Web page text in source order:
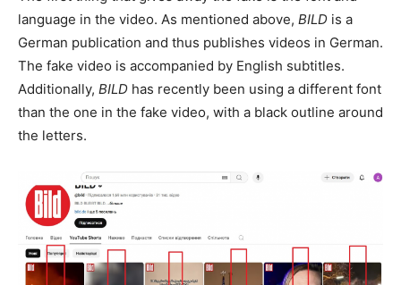
language in the video. As mentioned above, BILD is a
German publication and thus publishes videos in German.
The fake video is accompanied by English subtitles.
Additionally, BILD has recently been using a different font
than the one in the fake video, with a black outline around
the letters.